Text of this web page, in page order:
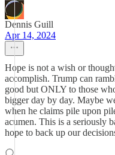
Dennis Guill
Apr 14, 2024
Hope is not a wish or
accomplish. Trump can
good but ONLY to those
bigger day by day. Maybe
when he claims pile upon
acumen. This is a seriously
hope to back up our